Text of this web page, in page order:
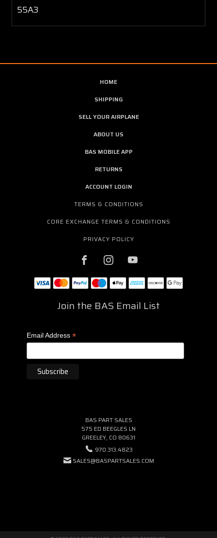
55A3
HOME
SHIPPING
SELL YOUR AIRPLANE
ABOUT US
BAS MOBILE APP
RETURNS
ACCOUNT LOGIN
TERMS & CONDITIONS
CORE EXCHANGE TERMS & CONDITIONS
PRIVACY POLICY
Join the BAS Email List
Email Address *
BAS PART SALES
575 ED BEEGLES LN
GREELEY, CO 80631
970.313.4823
SALES@BASPARTSALES.COM